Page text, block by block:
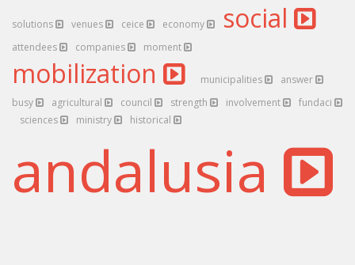
solutions venues ceice economy social
attendees companies moment
mobilization municipalities
answer
busy
agricultural council strength involvement
fundaci
sciences
ministry historical
andalusia